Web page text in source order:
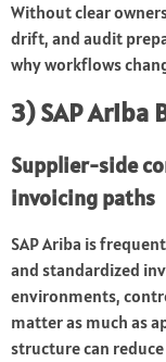
Without clear
drift, and audit
why workflows
3) SAP Ariba
Supplier-side
invoicing paths
SAP Ariba is
and standardized
environments,
matter as much as
structure can